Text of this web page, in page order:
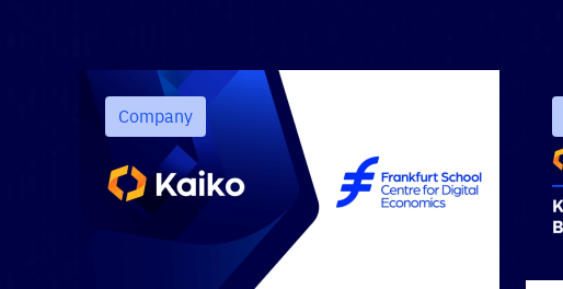
Company